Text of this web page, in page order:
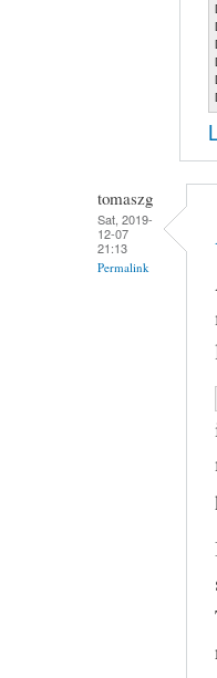
tomaszg
Sat, 2019-
12-07
21:13
Permalink